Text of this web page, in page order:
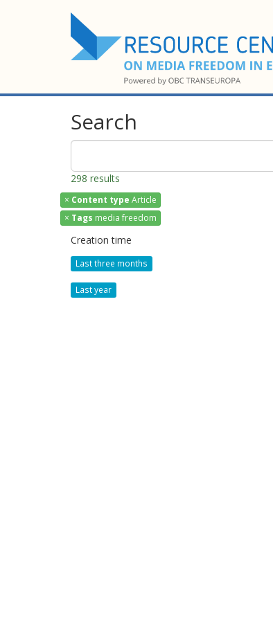
Search
298 results
× Content type Article
× Tags media freedom
Creation time
Last three months
Last year